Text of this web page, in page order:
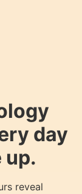
day
up.
reveal